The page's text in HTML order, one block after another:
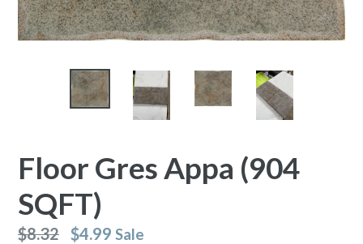
Floor Gres Appa (904
SQFT)
Regular
$8.32 $4.99 Sale